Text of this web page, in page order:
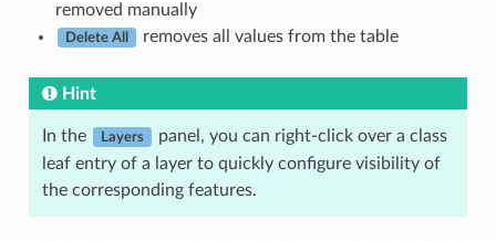
removed manually
Delete All removes all values from the table
Hint
In the Layers
panel, you can right-click over a class
leaf entry of a layer to quickly configure visibility of
the corresponding features.